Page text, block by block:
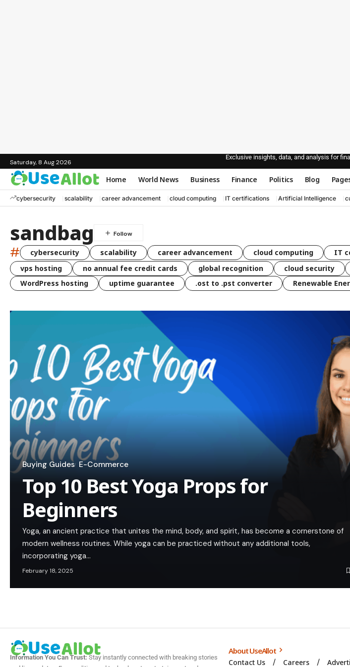
Saturday, 8 Aug 2026
Exclusive insights, data, and analysis for
Home World News Business Finance Politics Blog
cybersecurity scalability career advancement cloud computing IT certifications Artificial Intelligence
sandbag
# cybersecurity scalability career advancement cloud computing IT
vps hosting
no annual fee credit cards global recognition cloud security
WordPress hosting
uptime guarantee .ost to .pst converter Renewable
Buying Guides E-Commerce
Top 10 Best Yoga Props for
Beginners
Yoga, an ancient practice that unites the mind, body, and spirit, has become a cornerstone of
modern wellness routines. While yoga can be practiced without any additional tools,
incorporating yoga…
February 18, 2025
Information You Can Trust:Stay instantly connected with breaking stories
About UseAllot
Contact Us Careers